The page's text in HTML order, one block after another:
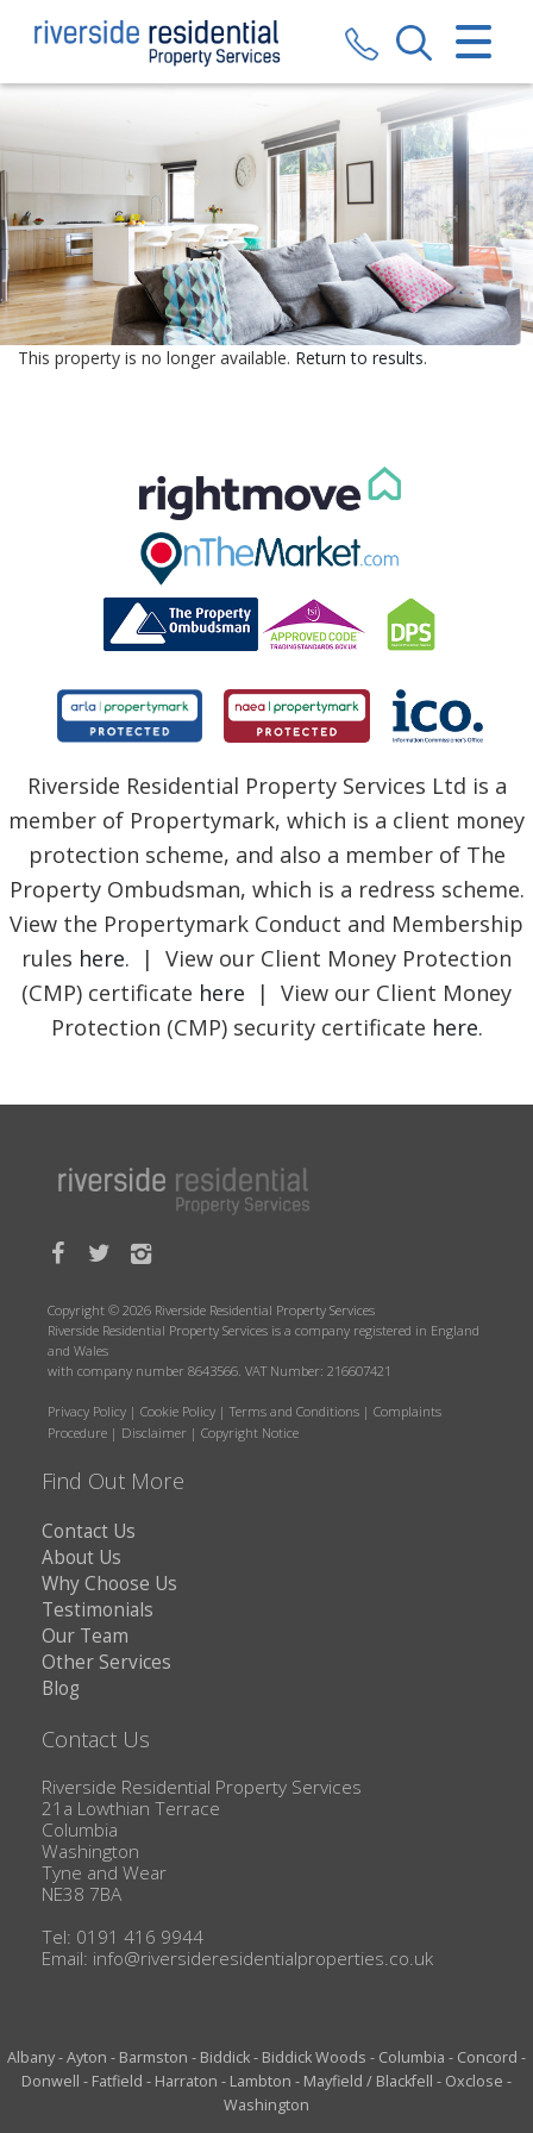
CLOSE MENU
SALES
LETTINGS
VALUATION
REGISTER
CONTACT US
BLOG
This property is no longer available. Return to results.
Riverside Residential Property Services Ltd is a
member of Propertymark, which is a client money
protection scheme, and also a member of The
Property Ombudsman, which is a redress scheme.
View the Propertymark Conduct and Membership
rules here. | View our Client Money Protection
(CMP) certificate here | View our Client Money
Protection (CMP) security certificate here.
Copyright © 2026 Riverside Residential Property Services
Riverside Residential Property Services is a company registered in England
and Wales
with company number 8643566. VAT Number: 216607421
Privacy Policy | Cookie Policy | Terms and Conditions | Complaints
Procedure | Disclaimer | Copyright Notice
Find Out More
Contact Us
About Us
Why Choose Us
Testimonials
Our Team
Other Services
Blog
Contact Us
Riverside Residential Property Services
21a Lowthian Terrace
Columbia
Washington
Tyne and Wear
NE38 7BA
Tel: 0191 416 9944
Email: info@riversideresidentialproperties.co.uk
Albany-Ayton - Barmston - Biddick- Biddick Woods - Columbia - Concord -
Donwell - Fatfield - Harraton - Lambton - Mayfield / Blackfell - Oxclose -
Washington